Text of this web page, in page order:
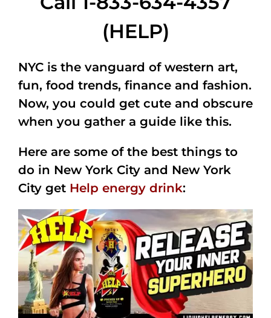
(HELP)
NYC is the vanguard of western art,
fun, food trends, finance and fashion.
Now, you could get cute and obscure
when you gather a guide like this.
Here are some of the best things to
do in New York City and New York
City get Help energy drink: